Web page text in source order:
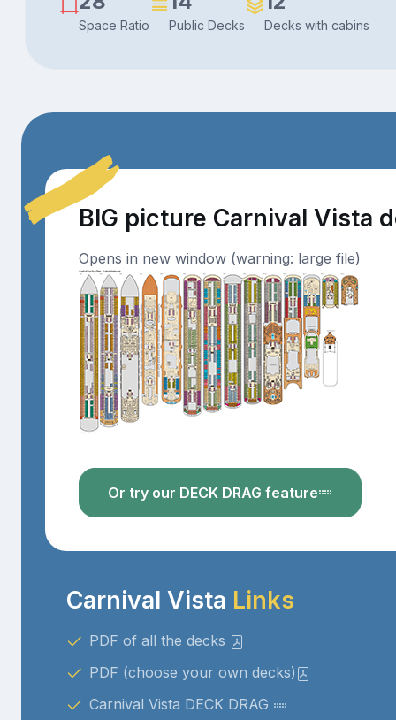
Space Ratio Public Decks Decks with cabins
BIG picture Carnival Vista
Opens in new window (warning: large file)
Or try our DECK DRAG feature
Carnival Vista Links
PDF of all the decks
PDF (choose your own decks)
Carnival Vista DECK DRAG